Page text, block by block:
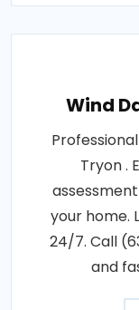
Wind
Tryon .
your home.
24/7. Call
and